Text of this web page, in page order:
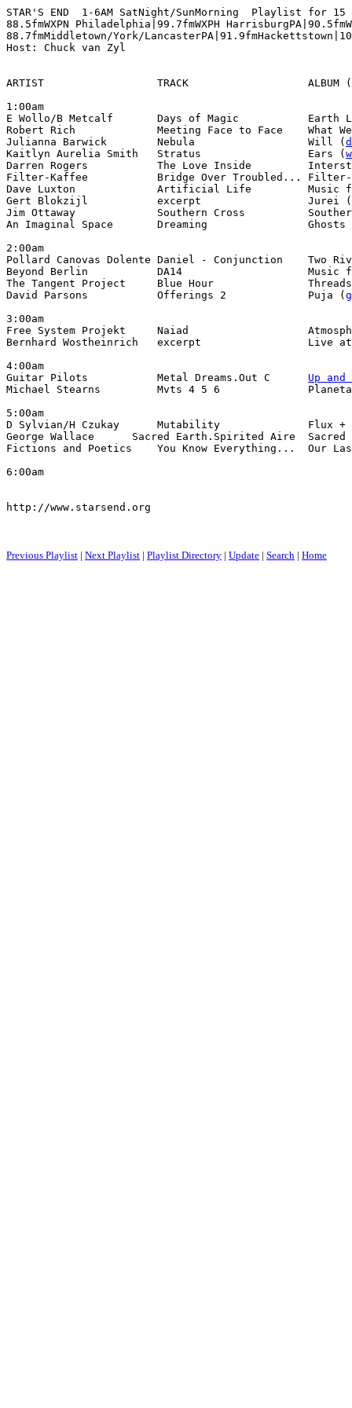
STAR'S END  1-6AM SatNight/SunMorning  Playlist for 15
88.5fmWXPN Philadelphia|99.7fmWXPH
88.7fmMiddletown/York/
Host: Chuck van Zyl
ARTIST                  TRACK                   ALBUM
1:00am
E Wollo/B Metcalf       Days of Magic           Earth
Robert Rich             Meeting Face to Face    What
Julianna Barwick        Nebula                  Will (
Kaitlyn Aurelia Smith   Stratus                 Ears (
Darren Rogers           The Love Inside
Filter-Kaffee           Bridge Over Troubled... Filter-
Dave Luxton             Artificial Life         Music for
Gert Blokzijl           excerpt                 Jurei (
Jim Ottaway             Southern Cross
An Imaginal Space       Dreaming                Ghosts
2:00am
Pollard Canovas Dolente Daniel - Conjunction    Two
Beyond Berlin           DA14                    Music for
The Tangent Project     Blue Hour
David Parsons           Offerings 2             Puja (
3:00am
Free System Projekt     Naiad
Bernhard Wostheinrich   excerpt                 Live at
4:00am
Guitar Pilots           Metal Dreams.Out C Up and
Michael Stearns         Mvts 4 5 6              Planetary
5:00am
D Sylvian/H Czukay      Mutability              Flux +
George Wallace      Sacred Earth.Spirited Aire
Fictions and Poetics    You Know Everything...  Our
6:00am
http://www.starsend.org
Previous Playlist | Next Playlist | Playlist Directory | Update | Search | Home